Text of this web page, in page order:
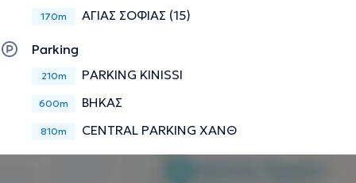
170m ΑΓΙΑΣ ΣΟΦΙΑΣ (15)
Parking
210m PARKING KINISSI
600m ΒΗΚΑΣ
810m CENTRAL PARKING ΧΑΝΘ